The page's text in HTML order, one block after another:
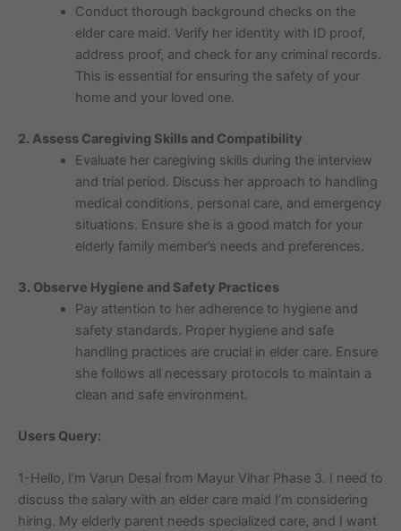
Conduct thorough background checks on the
elder care maid. Verify her identity with ID proof,
address proof, and check for any criminal records.
This is essential for ensuring the safety of your
home and your loved one.
2. Assess Caregiving Skills and Compatibility
Evaluate her caregiving skills during the interview
and trial period. Discuss her approach to handling
medical conditions, personal care, and emergency
situations. Ensure she is a good match for your
elderly family member’s needs and preferences.
3. Observe Hygiene and Safety Practices
Pay attention to her adherence to hygiene and
safety standards. Proper hygiene and safe
handling practices are crucial in elder care. Ensure
she follows all necessary protocols to maintain a
clean and safe environment.
Users Query:
1-Hello, I’m Varun Desai from Mayur Vihar Phase 3. I need to
discuss the salary with an elder care maid I’m considering
hiring. My elderly parent needs specialized care, and I want